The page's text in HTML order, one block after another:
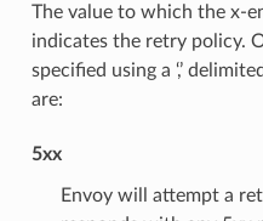
The value to which the x-
indicates the retry policy.
specified using a ‘,’
are:
5xx
Envoy will attempt a